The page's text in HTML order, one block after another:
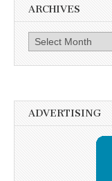
ARCHIVES
Archives
ADVERTISING